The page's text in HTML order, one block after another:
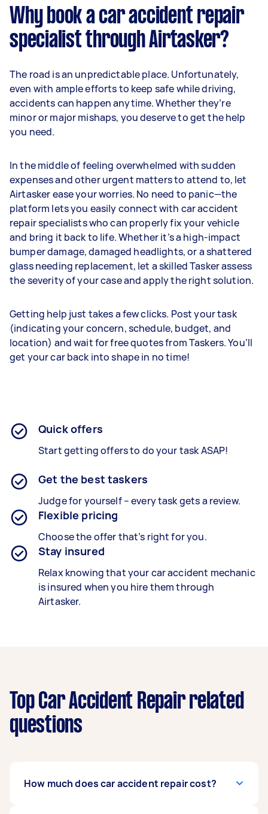
Why book a car accident repair
specialist through Airtasker?
The road is an unpredictable place. Unfortunately,
even with ample efforts to keep safe while driving,
accidents can happen anytime. Whether they’re
minor or major mishaps, you deserve to get the help
you need.
In the middle of feeling overwhelmed with sudden
expenses and other urgent matters to attend to, let
Airtasker ease your worries. No need to panic—the
platform lets you easily connect with car accident
repair specialists who can properly fix your vehicle
and bring it back to life. Whether it’s a high-impact
bumper damage, damaged headlights, or a shattered
glass needing replacement, let a skilled Tasker assess
the severity of your case and apply the right solution.
Getting help just takes a few clicks. Post your task
(indicating your concern, schedule, budget, and
location) and wait for free quotes from Taskers. You’ll
get your car back into shape in no time!
Quick offers
Start getting offers to do your task ASAP!
Get the best taskers
Judge for yourself – every task gets a review.
Flexible pricing
Choose the offer that’s right for you.
Stay insured
Relax knowing that your car accident mechanic
is insured when you hire them through
Airtasker.
Top Car Accident Repair related
questions
How much does car accident repair cost?